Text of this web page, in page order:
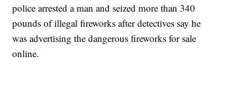
police arrested a man and seized more than 340
pounds of illegal fireworks after detectives say he
was advertising the dangerous fireworks for sale
online.